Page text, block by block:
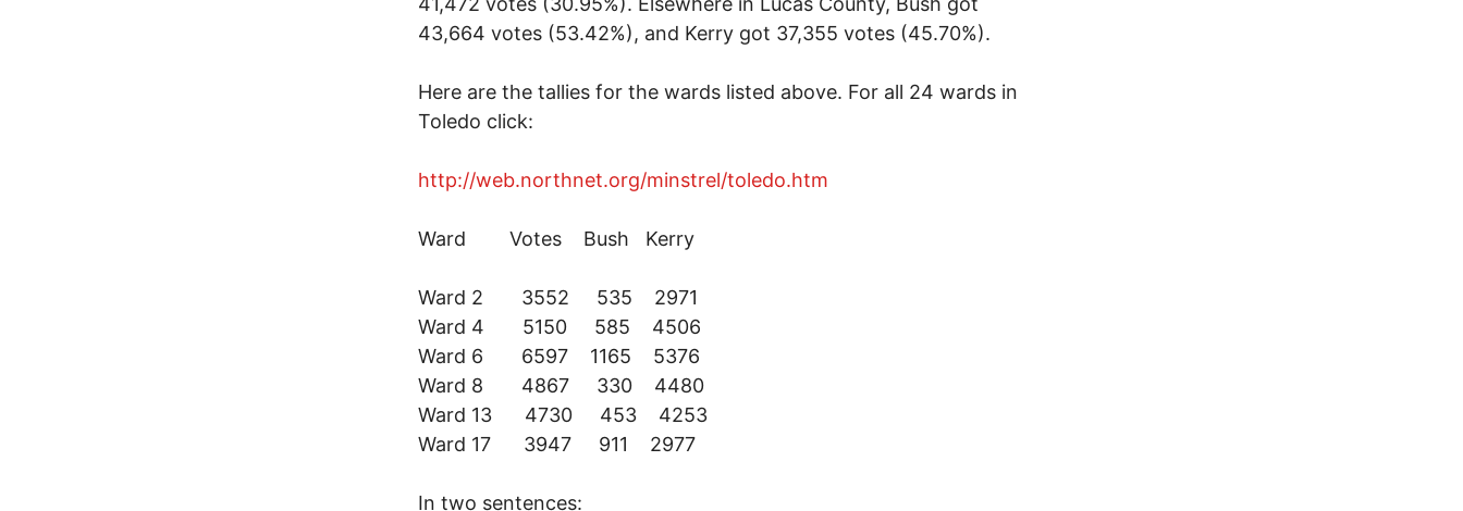
43,664 votes (53.42%), and Kerry got 37,355 votes (45.70%).
Here are the tallies for the wards listed above. For all 24 wards in
Toledo click:
http://web.northnet.org/minstrel/toledo.htm
Ward Votes Bush Kerry
Ward 2 3552 535 2971
Ward 4 5150 585 4506
Ward 6 6597 1165 5376
Ward 8 4867 330 4480
Ward 13 4730 453 4253
Ward 17 3947 911 2977
In two sentences: